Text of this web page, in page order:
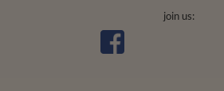
join us: